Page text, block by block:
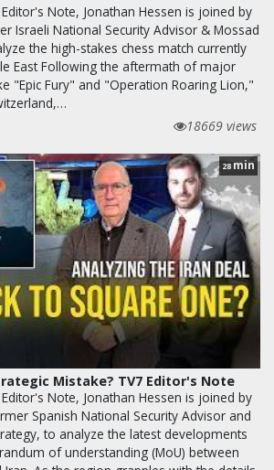
Note, Jonathan Hessen is joined by
Israeli National Security Advisor & Mossad
the high-stakes chess match currently
East Following the aftermath of major
"Epic Fury" and "Operation Roaring Lion,"
18669 views
28 min
Mistake? TV7 Editor's Note
Note, Jonathan Hessen is joined by
Spanish National Security Advisor and
to analyze the latest developments
of understanding (MoU) between